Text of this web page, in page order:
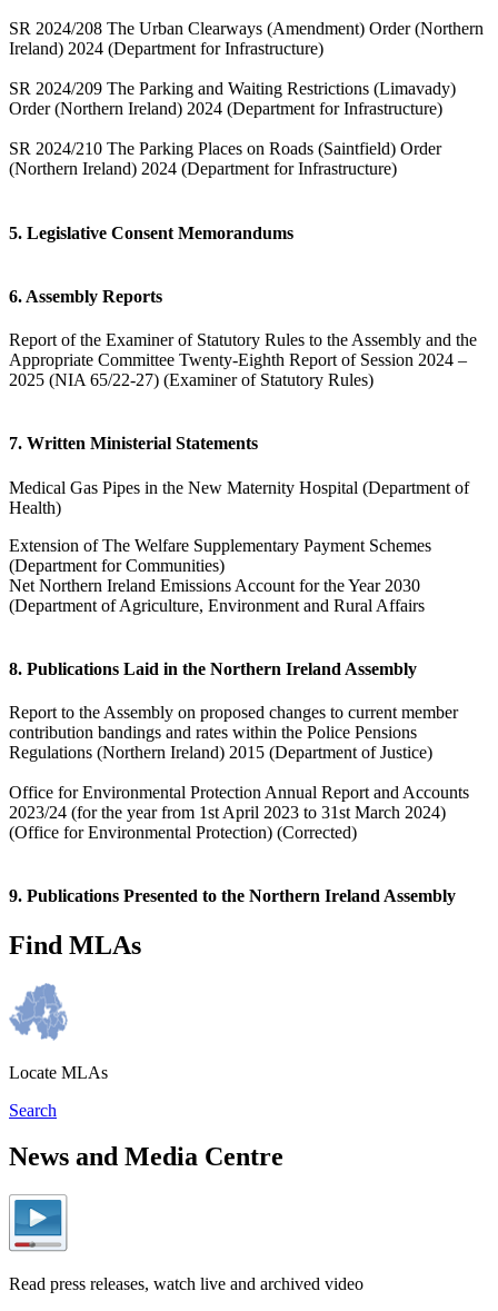
SR 2024/208 The Urban Clearways (Amendment) Order (Northern
Ireland) 2024 (Department for Infrastructure)
SR 2024/209 The Parking and Waiting Restrictions (Limavady)
Order (Northern Ireland) 2024 (Department for Infrastructure)
SR 2024/210 The Parking Places on Roads (Saintfield) Order
(Northern Ireland) 2024 (Department for Infrastructure)
5. Legislative Consent Memorandums
6. Assembly Reports
Report of the Examiner of Statutory Rules to the Assembly and the
Appropriate Committee Twenty-Eighth Report of Session 2024 –
2025 (NIA 65/22-27) (Examiner of Statutory Rules)
7. Written Ministerial Statements
Medical Gas Pipes in the New Maternity Hospital (Department of
Health)
Extension of The Welfare Supplementary Payment Schemes
(Department for Communities)
Net Northern Ireland Emissions Account for the Year 2030
(Department of Agriculture, Environment and Rural Affairs
8. Publications Laid in the Northern Ireland Assembly
Report to the Assembly on proposed changes to current member
contribution bandings and rates within the Police Pensions
Regulations (Northern Ireland) 2015 (Department of Justice)
Office for Environmental Protection Annual Report and Accounts
2023/24 (for the year from 1st April 2023 to 31st March 2024)
(Office for Environmental Protection) (Corrected)
9. Publications Presented to the Northern Ireland Assembly
Find MLAs
Locate MLAs
Search
News and Media Centre
Read press releases, watch live and archived video